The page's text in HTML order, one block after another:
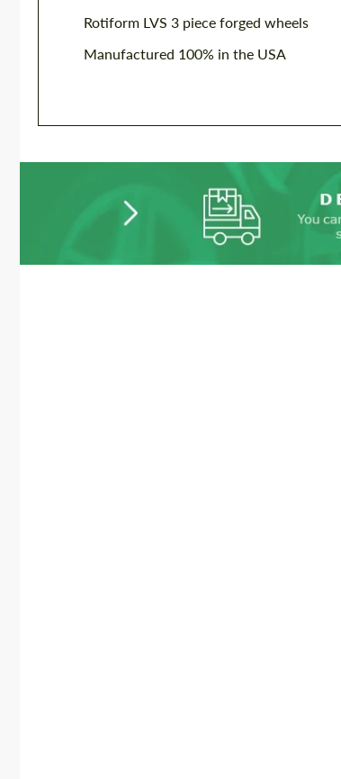
Rotiform LVS 3 piece forged wheels
Manufactured 100% in the USA